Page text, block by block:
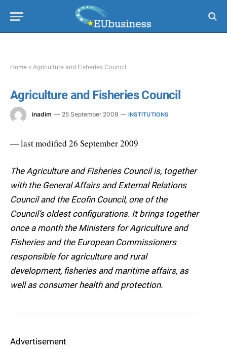
Home » Agriculture and Fisheries Council
Agriculture and Fisheries Council
inadim 25 September 2009 INSTITUTIONS
— last modified 26 September 2009
The Agriculture and Fisheries Council is, together
with the General Affairs and External Relations
Council and the Ecofin Council, one of the
Council’s oldest configurations. It brings together
once a month the Ministers for Agriculture and
Fisheries and the European Commissioners
responsible for agriculture and rural
development, fisheries and maritime affairs, as
well as consumer health and protection.
Advertisement